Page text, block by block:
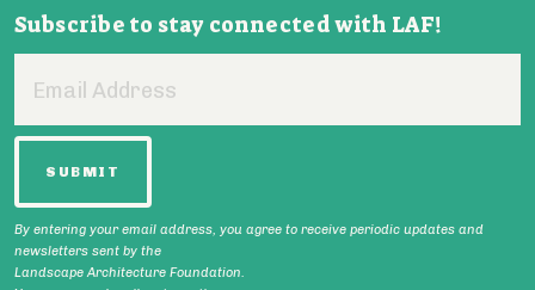
Subscribe to stay connected with LAF!
Address
By entering your email address, you agree to receive periodic updates and
newsletters sent by the
Landscape Architecture Foundation.